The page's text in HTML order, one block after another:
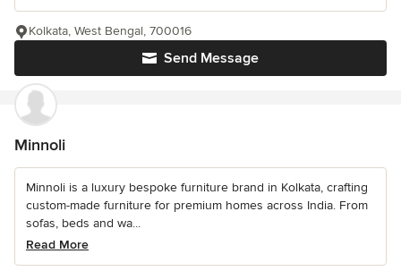
Send Message
Kolkata, West Bengal, 700016
Minnoli
Minnoli is a luxury bespoke furniture brand in Kolkata, crafting
custom-made furniture for premium homes across India. From
sofas, beds and wa...
Read More